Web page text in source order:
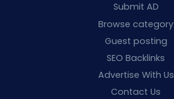
Submit AD
Browse category
Guest posting
SEO Backlinks
Advertise With Us
Contact Us